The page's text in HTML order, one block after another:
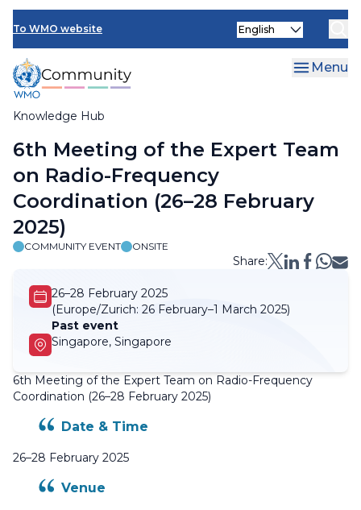
Skip
main
content
To WMO website
Knowledge Hub
Select
Menu
Breadcrumb
6th Meeting of the Expert Team
on Radio-Frequency
Coordination (26–28 February
2025)
COMMUNITY EVENT ONSITE
Share:
26–28 February 2025
(Europe/Zurich: 26 February–1 March 2025)
Past event
Singapore, Singapore
6th Meeting of the Expert Team on Radio-Frequency
Coordination (26–28 February 2025)
Date & Time
26–28 February 2025
Venue